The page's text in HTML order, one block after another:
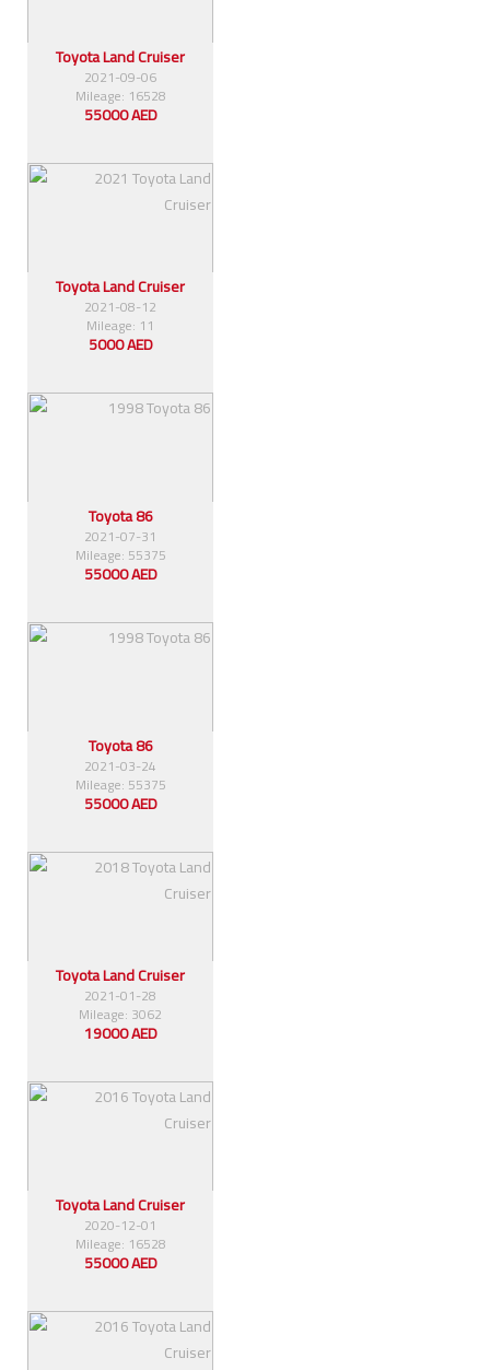
Toyota Land Cruiser
2021-09-06
Mileage: 16528
55000 AED
Toyota Land Cruiser
2021-08-12
Mileage: 11
5000 AED
Toyota 86
2021-07-31
Mileage: 55375
55000 AED
Toyota 86
2021-03-24
Mileage: 55375
55000 AED
Toyota Land Cruiser
2021-01-28
Mileage: 3062
19000 AED
Toyota Land Cruiser
2020-12-01
Mileage: 16528
55000 AED